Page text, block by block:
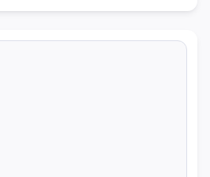
and effectiveness of